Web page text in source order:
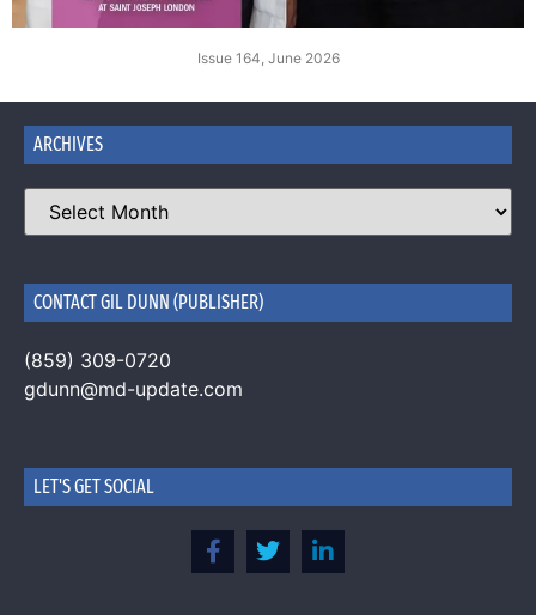
Issue 164, June 2026
ARCHIVES
CONTACT GIL DUNN (PUBLISHER)
(859) 309-0720
gdunn@md-update.com
LET'S GET SOCIAL